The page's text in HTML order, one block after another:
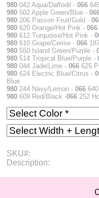
980 042 Aqua/Daffodil -066
980 502 Apple Green/Blue -
980 206 Passon Fruit/Gold -
980 620 Orange/Hot Pink -066
980 612 Turquoise/Hot Pink -
980 610 Grape/Cerise -066
980 550 Island Green/Purple -
980 514 Tropical Blue/Purple -
980 044 Jade/Lime -066 625
980 624 Electric Blue/Citrus -
Blue
980 244 Navy/Lemon -066
980 609 Red/Black -066 252
SKU#:
Description: